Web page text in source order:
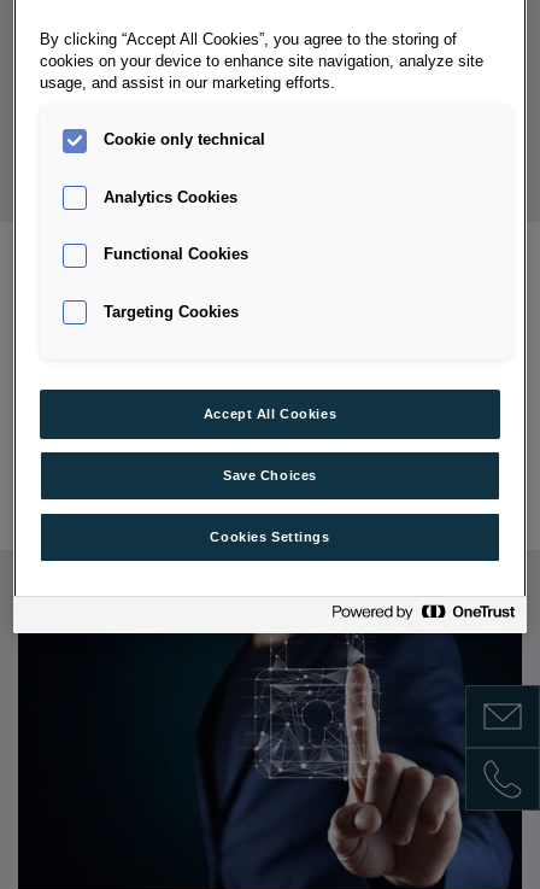
Show
Show
Schemes and Investor Compensation Act - ESAEG. In
addition, we are a member of deposit protection
INFORMATION ON DEPOSIT
COMPENSATION
By clicking “Accept All Cookies”, you agree to the storing of
cookies on your device to enhance site navigation, analyze site
usage, and assist in our marketing efforts.
Cookie only technical
Analytics Cookies
Functional Cookies
Targeting Cookies
Accept All Cookies
Save Choices
Cookies Settings